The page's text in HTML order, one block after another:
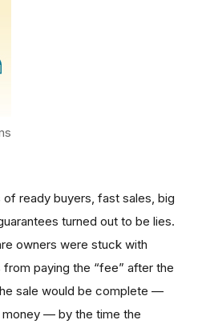
of ready buyers, fast sales, big
turned out to be lies.
owners were stuck with
paying the “fee” after the
sale would be complete —
money — by the time the